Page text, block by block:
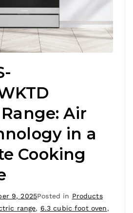
Air
in a
Cooking
9, 2025Posted in Products
range, 6.3 cubic foot oven,